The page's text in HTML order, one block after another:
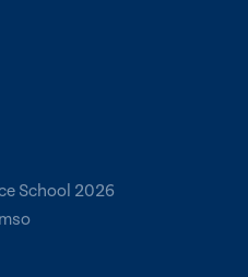
School 2026
mso